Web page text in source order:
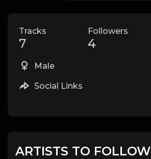
Tracks
7
Followers
4
Male
Social Links
ARTISTS TO FOLLOW